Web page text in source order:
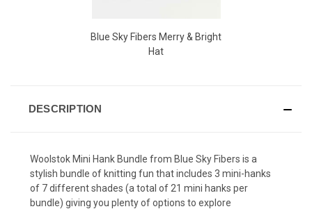
Blue Sky Fibers Merry & Bright
Hat
DESCRIPTION
Woolstok Mini Hank Bundle from Blue Sky Fibers is a
stylish bundle of knitting fun thatincludes 3 mini-hanks
of 7 different shades (a total of 21 mini hanks per
bundle) giving you plenty of options to explore